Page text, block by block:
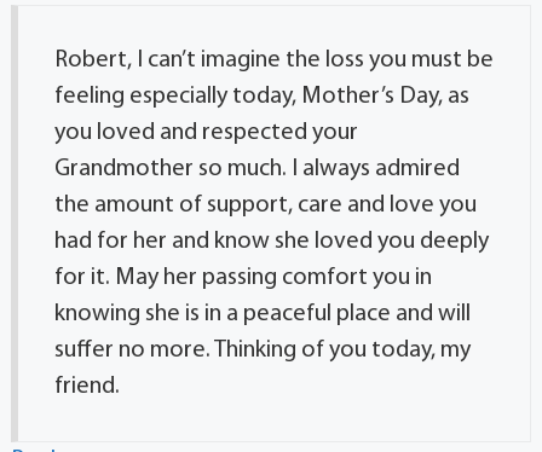
Robert, I can’t imagine the loss you must be
feeling especially today, Mother’s Day, as
you loved and respected your
Grandmother so much. I always admired
the amount of support, care and love you
had for her and know she loved you deeply
for it. May her passing comfort you in
knowing she is in a peaceful place and will
suffer no more. Thinking of you today, my
friend.